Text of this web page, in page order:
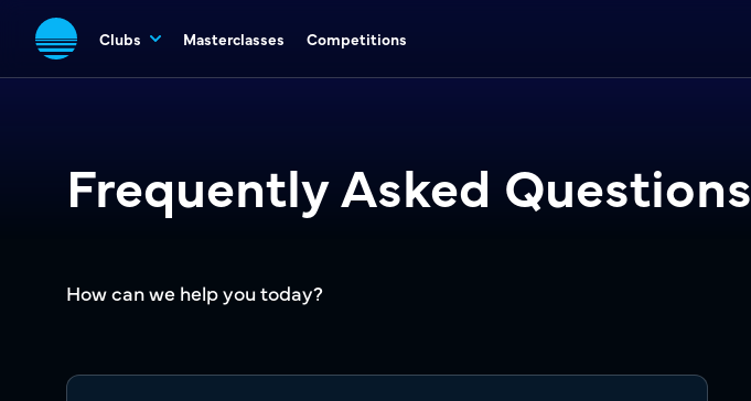
Clubs Masterclasses Competitions
Frequently Asked Questions
How can we help you today?